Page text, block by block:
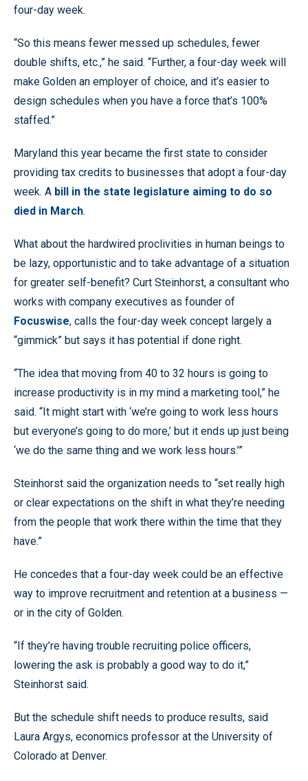
four-day week.
“So this means fewer messed up schedules, fewer
double shifts, etc.,” he said. “Further, a four-day week will
make Golden an employer of choice, and it’s easier to
design schedules when you have a force that’s 100%
staffed.”
Maryland this year became the first state to consider
providing tax credits to businesses that adopt a four-day
week. A bill in the state legislature aiming to do so
died in March.
What about the hardwired proclivities in human beings to
be lazy, opportunistic and to take advantage of a situation
for greater self-benefit? Curt Steinhorst, a consultant who
works with company executives as founder of
Focuswise, calls the four-day week concept largely a
“gimmick” but says it has potential if done right.
“The idea that moving from 40 to 32 hours is going to
increase productivity is in my mind a marketing tool,” he
said. “It might start with ‘we’re going to work less hours
but everyone’s going to do more,’ but it ends up just being
‘we do the same thing and we work less hours.’”
Steinhorst said the organization needs to “set really high
or clear expectations on the shift in what they’re needing
from the people that work there within the time that they
have.”
He concedes that a four-day week could be an effective
way to improve recruitment and retention at a business —
or in the city of Golden.
“If they’re having trouble recruiting police officers,
lowering the ask is probably a good way to do it,”
Steinhorst said.
But the schedule shift needs to produce results, said
Laura Argys, economics professor at the University of
Colorado at Denver.